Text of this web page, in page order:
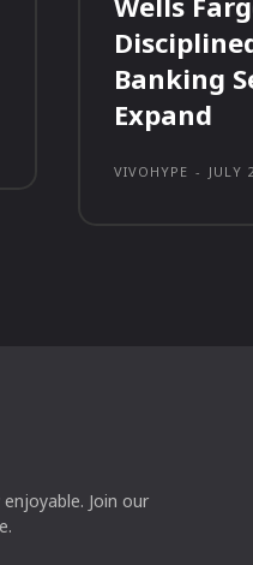
Banking
Expand
VIVOHYPE - JULY
Join our